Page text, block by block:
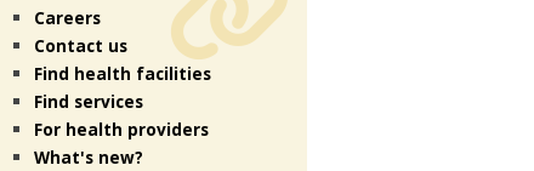
Careers
Contact us
Find health facilities
Find services
For health providers
What's new?